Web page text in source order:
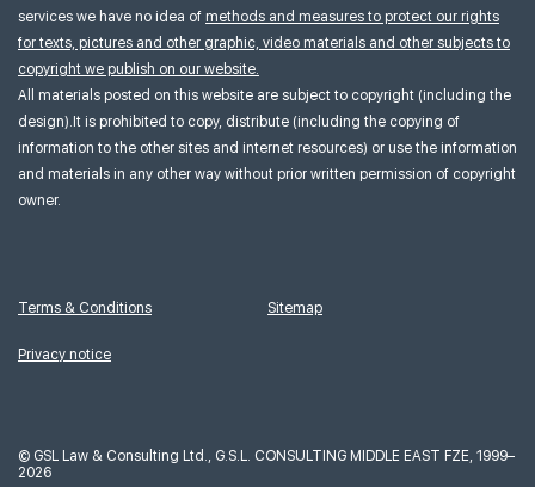
services we have no idea of methods and measures to protect our rights
for texts, pictures and other graphic, video materials and other subjects to
copyright we publish on our website.
All materials posted on this website are subject to copyright (including the
design).It is prohibited to copy, distribute (including the copying of
information to the other sites and internet resources) or use the information
and materials in any other way without prior written permission of copyright
owner.
Terms & Conditions
Privacy notice
Sitemap
© GSL Law & Consulting Ltd., G.S.L. CONSULTING MIDDLE EAST FZE, 1999–
2026